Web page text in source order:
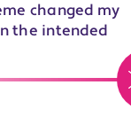
changed my
the intended